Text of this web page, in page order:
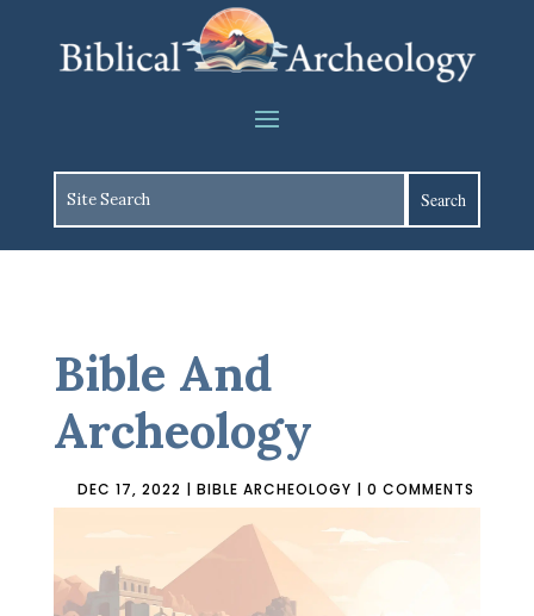
Bible And
Archeology
DEC 17, 2022 | BIBLE ARCHEOLOGY | 0 COMMENTS